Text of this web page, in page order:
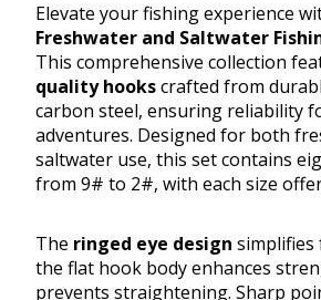
Elevate your fishing experience
Freshwater and Saltwater
This comprehensive collection
quality hookscrafted from
carbon steel, ensuring reliability
adventures. Designed for both
saltwater use, this set contains
from 9# to 2#, with each size
The ringed eye design simplifies
the flat hook body enhances
prevents straightening. Sharp